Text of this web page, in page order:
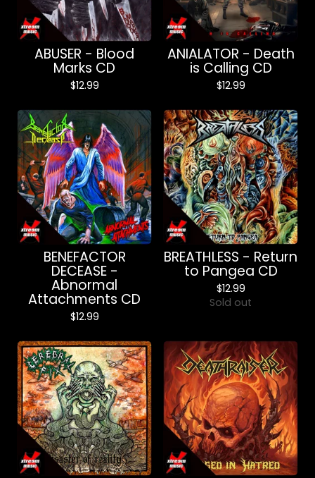
ABUSER - Blood
Marks CD
$12.99
ANIALATOR - Death
is Calling CD
$12.99
BENEFACTOR
DECEASE -
Abnormal
Attachments CD
$12.99
BREATHLESS - Return
to Pangea CD
$12.99
Sold out